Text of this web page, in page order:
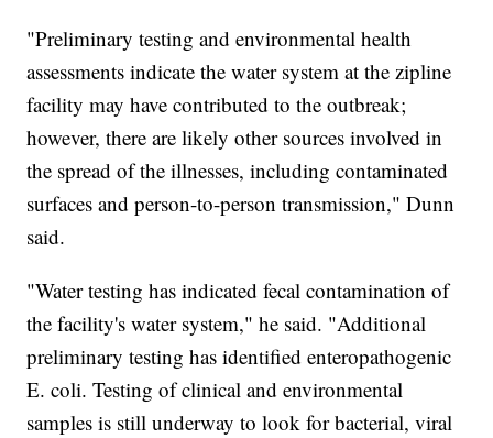
"Preliminary testing and environmental health
assessments indicate the water system at the zipline
facility may have contributed to the outbreak;
however, there are likely other sources involved in
the spread of the illnesses, including contaminated
surfaces and person-to-person transmission," Dunn
said.
"Water testing has indicated fecal contamination of
the facility's water system," he said. "Additional
preliminary testing has identified enteropathogenic
E. coli. Testing of clinical and environmental
samples is still underway to look for bacterial, viral